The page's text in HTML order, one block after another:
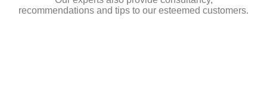
recommendations and tips to our esteemed customers.